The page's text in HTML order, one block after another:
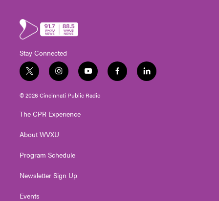
Stay Connected
t
w
i
t
e
i
n
s
t
g
a
y
o
u
t
f
a
l
i
© 2026 Cincinnati Public Radio
The CPR Experience
About WVXU
Program Schedule
Newsletter Sign Up
Events